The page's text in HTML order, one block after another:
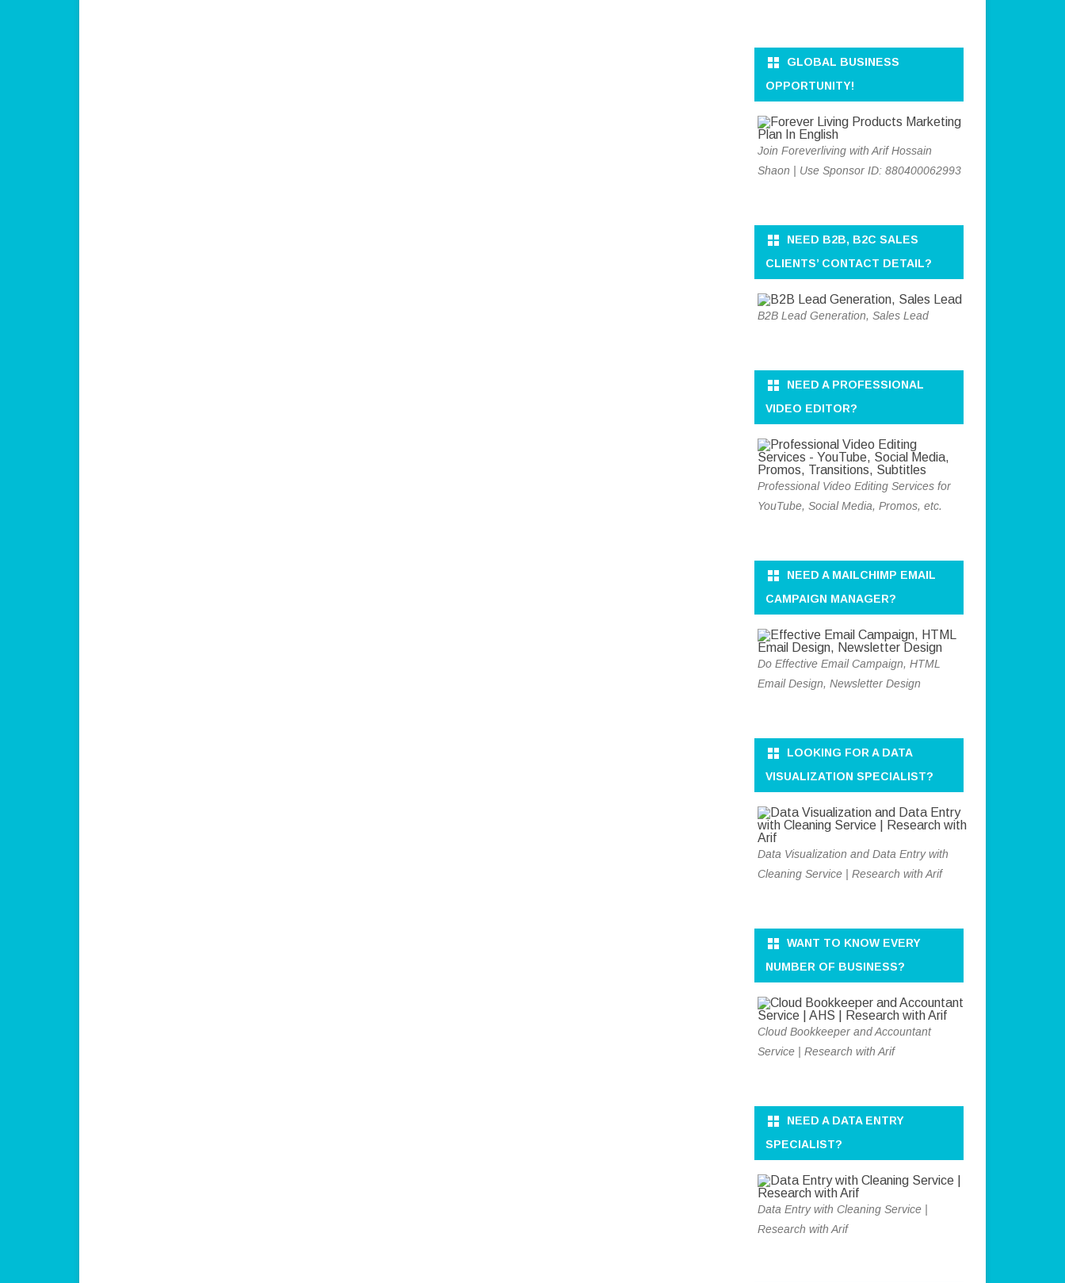
GLOBAL BUSINESS
OPPORTUNITY!
Join Foreverliving with Arif Hossain
Shaon | Use Sponsor ID: 880400062993
NEED B2B, B2C SALES
CLIENTS’ CONTACT DETAIL?
B2B Lead Generation, Sales Lead
NEED A PROFESSIONAL
VIDEO EDITOR?
Professional Video Editing Services for
YouTube, Social Media, Promos, etc.
NEED A MAILCHIMP EMAIL
CAMPAIGN MANAGER?
Do Effective Email Campaign, HTML
Email Design, Newsletter Design
LOOKING FOR A DATA
VISUALIZATION SPECIALIST?
Data Visualization and Data Entry with
Cleaning Service | Research with Arif
WANT TO KNOW EVERY
NUMBER OF BUSINESS?
Cloud Bookkeeper and Accountant
Service | Research with Arif
NEED A DATA ENTRY
SPECIALIST?
Data Entry with Cleaning Service |
Research with Arif